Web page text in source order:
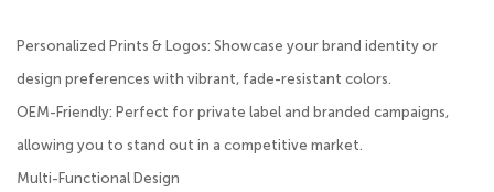
Personalized Prints & Logos: Showcase your brand identity or
design preferences with vibrant, fade-resistant colors.
OEM-Friendly: Perfect for private label and branded campaigns,
allowing you to stand out in a competitive market.
Multi-Functional Design